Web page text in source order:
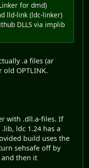
for dmd)
lld-link (ldc-linker)
DLLS via implib
.a files (ar
OPTLINK.
with .dll.a-files. If
ldc 1.24 has a
build uses the
sehsafe off by
then it